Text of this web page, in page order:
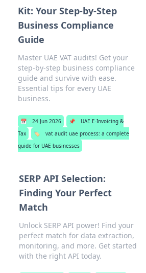
Kit: Your Step-by-Step
Business Compliance
Guide
Master UAE VAT audits! Get your
step-by-step business compliance
guide and survive with ease.
Essential tips for every UAE
business.
📅 24 Jun 2026 📌
UAE E-Invoicing &
Tax
🏷️
vat audit uae process: a complete
guide for UAE businesses
SERP API Selection:
Finding Your Perfect
Match
Unlock SERP API power! Find your
perfect match for data extraction,
monitoring, and more. Get started
with the right API today.